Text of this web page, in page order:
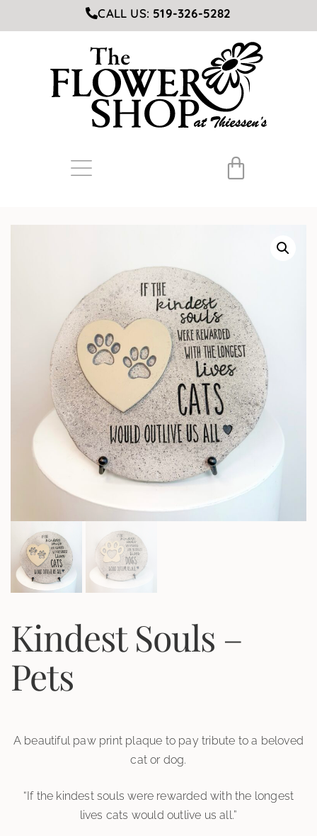
CALL US: 519-326-5282
Kindest Souls –
Pets
A beautiful paw print plaque to pay tribute to a beloved
cat or dog.
“If the kindest souls were rewarded with the longest
lives cats would outlive us all.”